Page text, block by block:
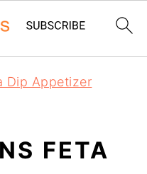
Dip Appetizer
FETA